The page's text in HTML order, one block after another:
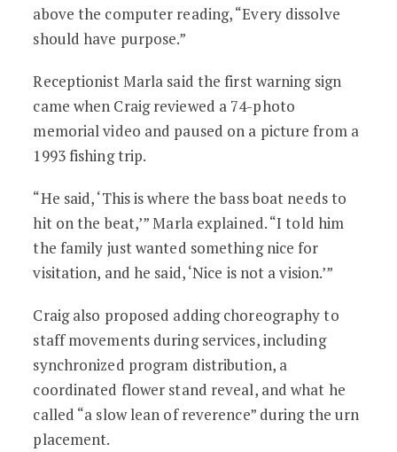
above the computer reading, “Every dissolve
should have purpose.”
Receptionist Marla said the first warning sign
came when Craig reviewed a 74-photo
memorial video and paused on a picture from a
1993 fishing trip.
“He said, ‘This is where the bass boat needs to
hit on the beat,’” Marla explained. “I told him
the family just wanted something nice for
visitation, and he said, ‘Nice is not a vision.’”
Craig also proposed adding choreography to
staff movements during services, including
synchronized program distribution, a
coordinated flower stand reveal, and what he
called “a slow lean of reverence” during the urn
placement.